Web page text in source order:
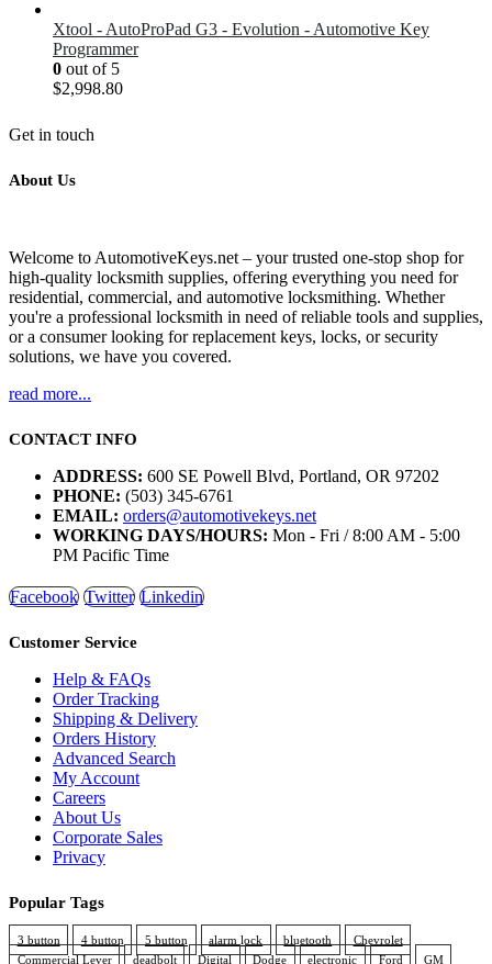
Xtool - AutoProPad G3 - Evolution - Automotive Key
Programmer
0 out of 5
$2,998.80
Get in touch
About Us
Welcome to AutomotiveKeys.net – your trusted one-stop shop for
high-quality locksmith supplies, offering everything you need for
residential, commercial, and automotive locksmithing. Whether
you're a professional locksmith in need of reliable tools and supplies,
or a consumer looking for replacement keys, locks, or security
solutions, we have you covered.
read more...
CONTACT INFO
ADDRESS: 600 SE Powell Blvd, Portland, OR 97202
PHONE: (503) 345-6761
EMAIL: orders@automotivekeys.net
WORKING DAYS/HOURS: Mon - Fri / 8:00 AM - 5:00
PM Pacific Time
Facebook Twitter Linkedin
Customer Service
Help & FAQs
Order Tracking
Shipping & Delivery
Orders History
Advanced Search
My Account
Careers
About Us
Corporate Sales
Privacy
Popular Tags
3 button 4 button 5 button alarm lock bluetooth
Chevrolet
Commercial Lever
deadbolt Digital Dodge electronic Ford GM